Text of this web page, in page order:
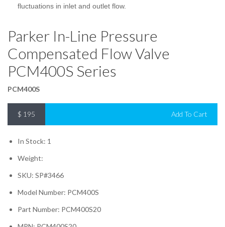
fluctuations in inlet and outlet flow.
Parker In-Line Pressure
Compensated Flow Valve
PCM400S Series
PCM400S
$ 195 Add To Cart
In Stock: 1
Weight:
SKU: SP#3466
Model Number: PCM400S
Part Number: PCM400S20